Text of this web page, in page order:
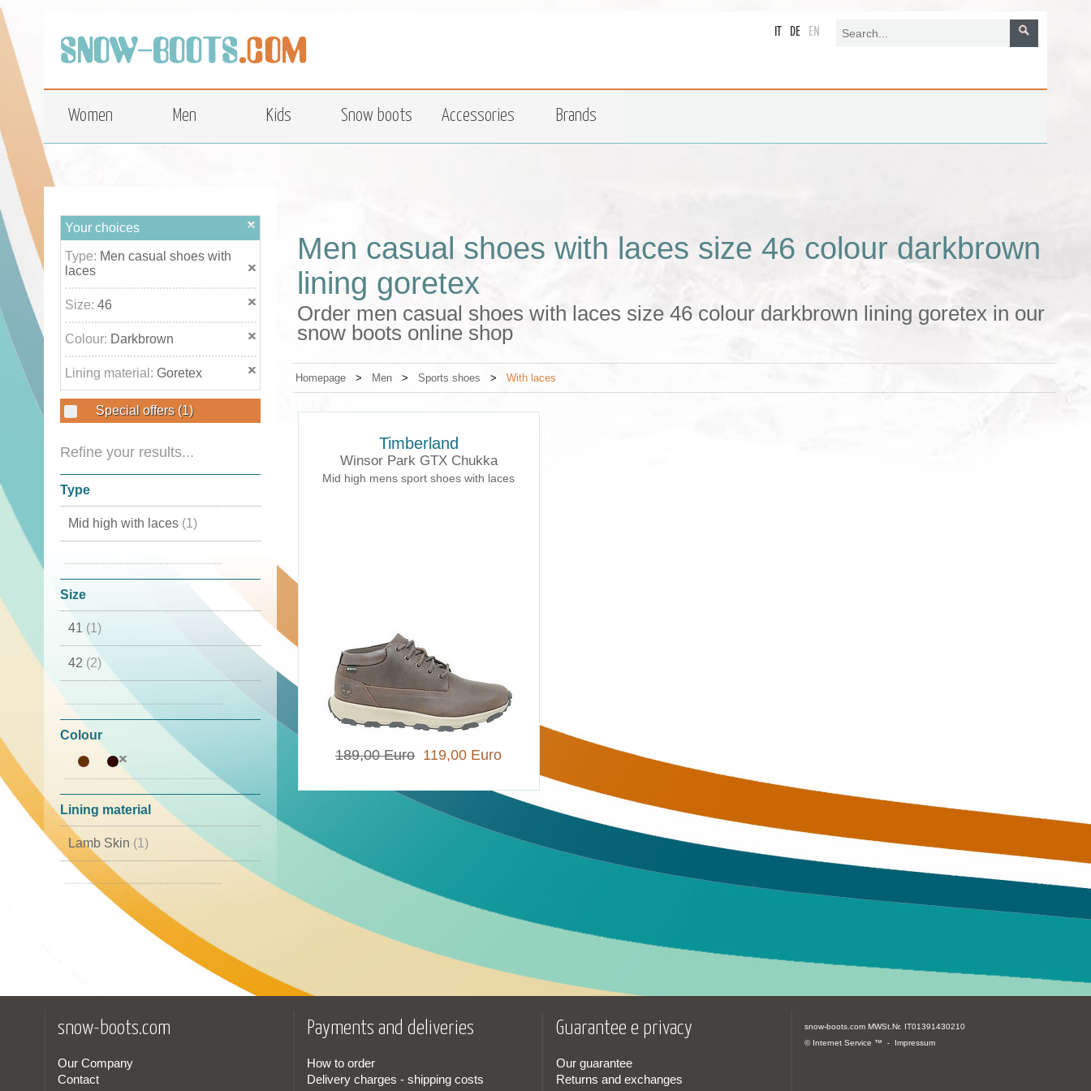
top
DE EN
Women Men Kids Snow boots Accessories Brands
Your choices
Type: Men casual shoes with
laces
Size: 46
Colour: Darkbrown
Lining material: Goretex
Special offers (1)
Refine your results...
Type
Mid high with laces (1)
Size
41 (1)
42 (2)
46(1)
Colour
Lining material
Lamb Skin (1)
Goretex(1)
Men casual shoes with laces size 46 colour darkbrown
lining goretex
Order men casual shoes with laces size 46 colour darkbrown lining goretex in our
snow boots online shop
Homepage > Men > Sports shoes > With laces
Timberland
Winsor Park GTX Chukka
Mid high mens sport shoes with laces
189,00 Euro 119,00 Euro
snow-boots.com
Our Company
Contact
Payments and deliveries
How to order
Delivery charges - shipping costs
Guarantee e privacy
Our guarantee
Returns and exchanges
snow-boots.com MWSt.Nr. IT01391430210
© Internet Service ™ - Impressum